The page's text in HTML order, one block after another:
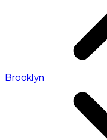
Brooklyn